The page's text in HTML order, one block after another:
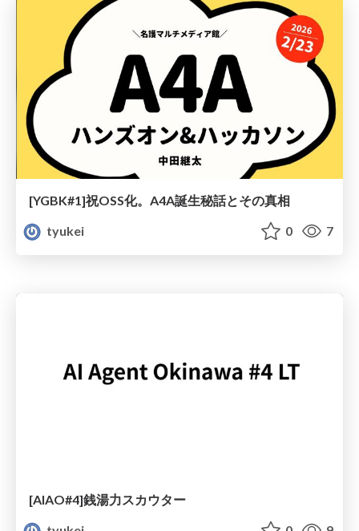
[YGBK#1]祝OSS化。A4A誕生秘話とその真相
tyukei
0 7
[AIAO#4]銭湯力スカウター